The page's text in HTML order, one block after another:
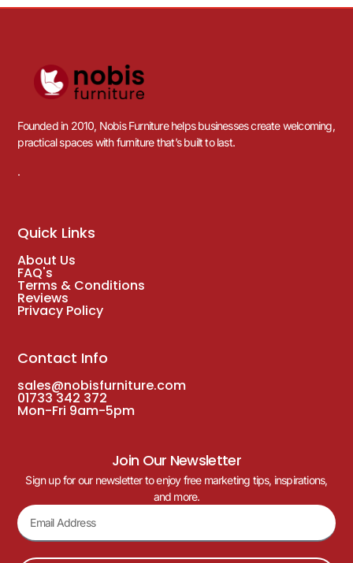
Founded in 2010, Nobis Furniture helps businesses create welcoming,
practical spaces with furniture that’s built to last.
.
Quick Links
About Us
FAQ's
Terms & Conditions
Reviews
Privacy Policy
Contact Info
sales@nobisfurniture.com
01733 342 372
Mon-Fri 9am-5pm
Join Our Newsletter
Sign up for our newsletter to enjoy free marketing tips, inspirations,
and more.